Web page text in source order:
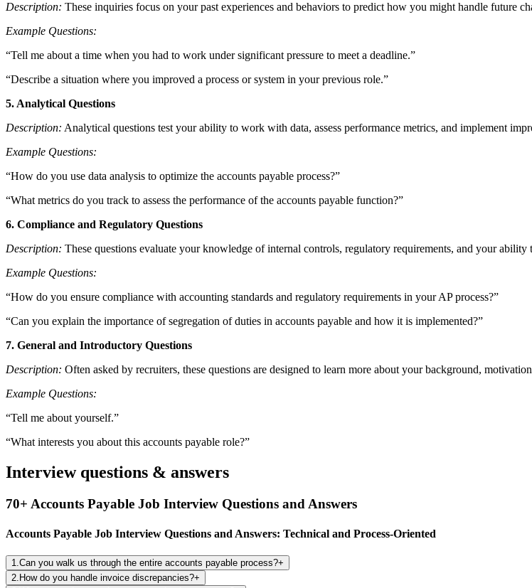
Description: These inquiries focus on your past experiences and behaviors to predict how you might handle future
Example Questions:
“Tell me about a time when you had to work under significant pressure to meet a deadline.”
“Describe a situation where you improved a process or system in your previous role.”
5. Analytical Questions
Description: Analytical questions test your ability to work with data, assess performance metrics, and implement
Example Questions:
“How do you use data analysis to optimize the accounts payable process?”
“What metrics do you track to assess the performance of the accounts payable function?”
6. Compliance and Regulatory Questions
Description: These questions evaluate your knowledge of internal controls, regulatory requirements, and your
Example Questions:
“How do you ensure compliance with accounting standards and regulatory requirements in your AP process?”
“Can you explain the importance of segregation of duties in accounts payable and how it is implemented?”
7. General and Introductory Questions
Description: Often asked by recruiters, these questions are designed to learn more about your background,
Example Questions:
“Tell me about yourself.”
“What interests you about this accounts payable role?”
Interview questions & answers
70+ Accounts Payable Job Interview Questions and Answers
Accounts Payable Job Interview Questions and Answers: Technical and Process-Oriented
1 Can you walk us through the entire accounts payable process?+
2 How do you handle invoice discrepancies?+